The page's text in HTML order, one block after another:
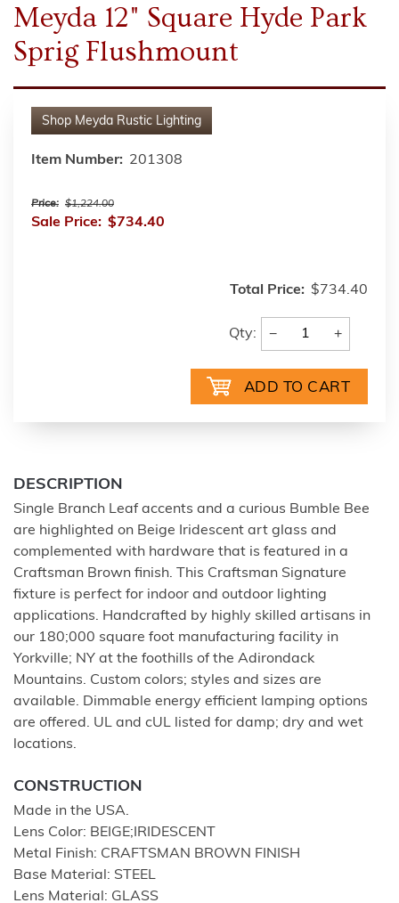
Meyda 12" Square Hyde Park
Sprig Flushmount
Shop Meyda Rustic Lighting
Item Number: 201308
Price: $1,224.00
Sale Price: $734.40
Total Price: $734.40
Qty: − +
DESCRIPTION
Single Branch Leaf accents and a curious Bumble Bee
are highlighted on Beige Iridescent art glass and
complemented with hardware that is featured in a
Craftsman Brown finish. This Craftsman Signature
fixture is perfect for indoor and outdoor lighting
applications. Handcrafted by highly skilled artisans in
our 180;000 square foot manufacturing facility in
Yorkville; NY at the foothills of the Adirondack
Mountains. Custom colors; styles and sizes are
available. Dimmable energy efficient lamping options
are offered. UL and cUL listed for damp; dry and wet
locations.
CONSTRUCTION
Made in the USA.
Lens Color: BEIGE;IRIDESCENT
Metal Finish: CRAFTSMAN BROWN FINISH
Base Material: STEEL
Lens Material: GLASS